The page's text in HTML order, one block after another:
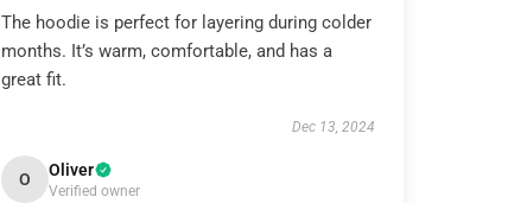
The hoodie is perfect for layering during colder
months. It’s warm, comfortable, and has a
great fit.
Dec 13, 2024
O Oliver
Verified owner